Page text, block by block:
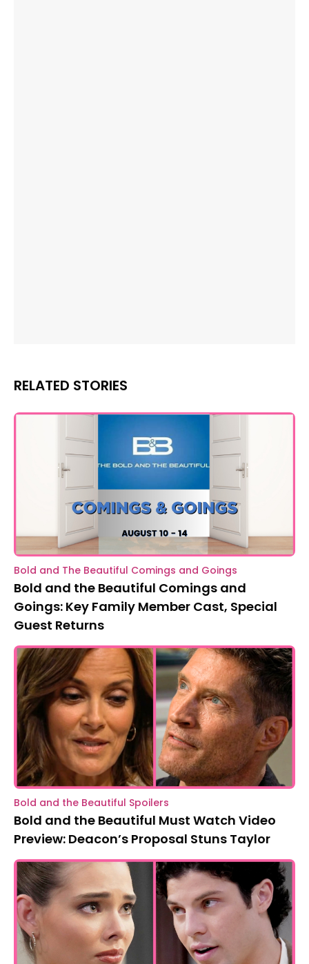
RELATED STORIES
Bold and The Beautiful Comings and Goings
Bold and the Beautiful Comings and
Goings: Key Family Member Cast, Special
Guest Returns
Bold and the Beautiful Spoilers
Bold and the Beautiful Must Watch Video
Preview: Deacon’s Proposal Stuns Taylor